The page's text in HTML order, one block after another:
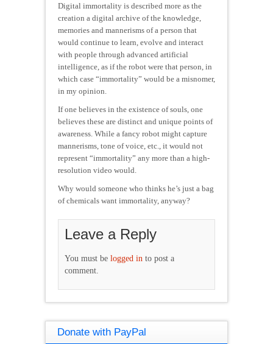
Digital immortality is described more as the
creation a digital archive of the knowledge,
memories and mannerisms of a person that
would continue to learn, evolve and interact
with people through advanced artificial
intelligence, as if the robot were that person, in
which case “immortality” would be a misnomer,
in my opinion.
If one believes in the existence of souls, one
believes these are distinct and unique points of
awareness. While a fancy robot might capture
mannerisms, tone of voice, etc., it would not
represent “immortality” any more than a high-
resolution video would.
Why would someone who thinks he’s just a bag
of chemicals want immortality, anyway?
Leave a Reply
You must be logged in to post a
comment.
Donate with PayPal